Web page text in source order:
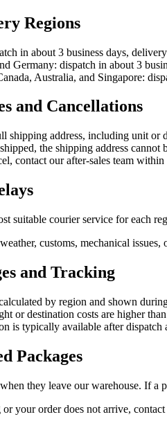
Regions
in about 3 business days,
Germany: dispatch in about 3
Australia, and Singapore:
and Cancellations
shipping address, including unit or
the shipping address cannot
contact our after-sales team
suitable courier service for each
customs, mechanical
and Tracking
by region and shown
or destination costs are higher
is typically available after dispatch
Packages
they leave our warehouse. If
your order does not arrive,